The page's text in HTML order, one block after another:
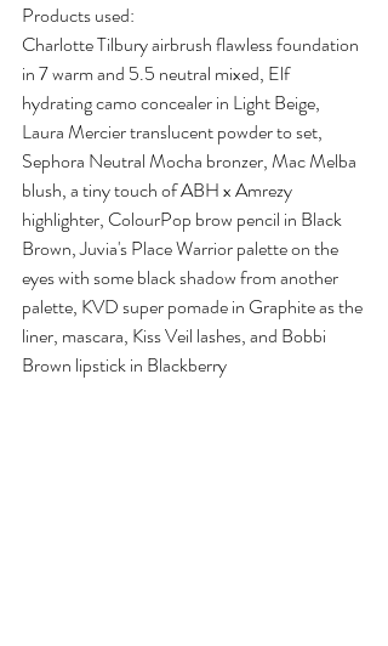
Products used:
Charlotte Tilbury airbrush flawless foundation
in 7 warm and 5.5 neutral mixed, Elf
hydrating camo concealer in Light Beige,
Laura Mercier translucent powder to set,
Sephora Neutral Mocha bronzer, Mac Melba
blush, a tiny touch of ABH x Amrezy
highlighter, ColourPop brow pencil in Black
Brown, Juvia's Place Warrior palette on the
eyes with some black shadow from another
palette, KVD super pomade in Graphite as the
liner, mascara, Kiss Veil lashes, and Bobbi
Brown lipstick in Blackberry